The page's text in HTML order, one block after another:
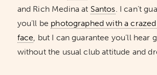
and Rich Medina at Santos . I can’t
you’ll be photographed with a
face , but I can guarantee you’ll hear
without the usual club attitude and